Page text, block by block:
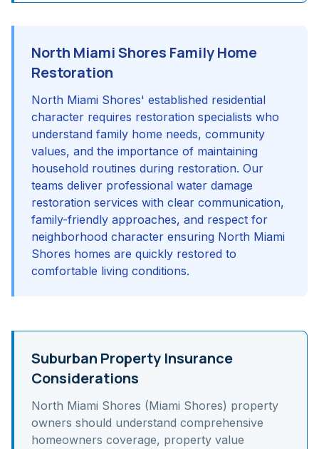
North Miami Shores Family Home
Restoration
North Miami Shores' established residential
character requires restoration specialists who
understand family home needs, community
values, and the importance of maintaining
household routines during restoration. Our
teams deliver professional water damage
restoration services with clear communication,
family-friendly approaches, and respect for
neighborhood character ensuring North Miami
Shores homes are quickly restored to
comfortable living conditions.
Suburban Property Insurance
Considerations
North Miami Shores (Miami Shores) property
owners should understand comprehensive
homeowners coverage, property value